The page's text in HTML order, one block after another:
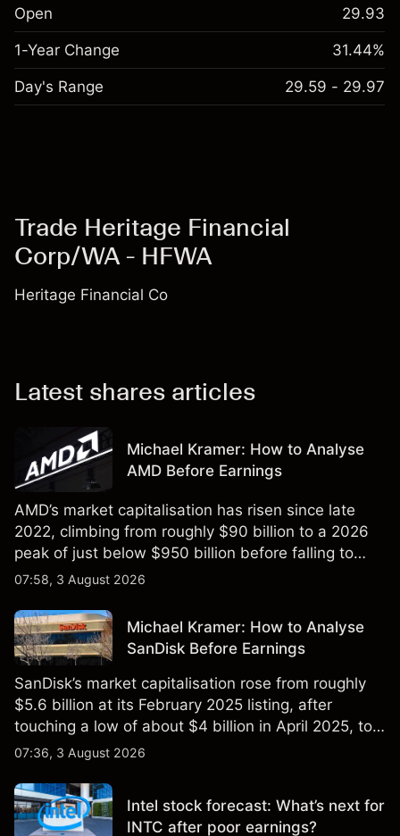
Open 29.93
1-Year Change 31.44%
Day's Range 29.59 - 29.97
Trade Heritage Financial
Corp/WA - HFWA
Heritage Financial Co
Latest shares articles
Michael Kramer: How to Analyse
AMD Before Earnings
AMD’s market capitalisation has risen since late
2022, climbing from roughly $90 billion to a 2026
peak of just below $950 billion before falling to
$851 billion as of 24 July 2026.
07:58, 3 August 2026
Michael Kramer: How to Analyse
SanDisk Before Earnings
SanDisk’s market capitalisation rose from roughly
$5.6 billion at its February 2025 listing, after
touching a low of about $4 billion in April 2025, to a
2026 high of approximately $346 billion, before
07:36, 3 August 2026
Intel stock forecast: What’s next for
INTC after poor earnings?